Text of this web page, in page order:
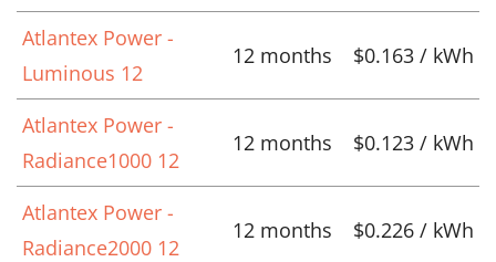
Atlantex Power -
Luminous 12
12 months $0.163 / kWh
Atlantex Power -
Radiance1000 12
12 months $0.123 / kWh
Atlantex Power -
Radiance2000 12
12 months $0.226 / kWh